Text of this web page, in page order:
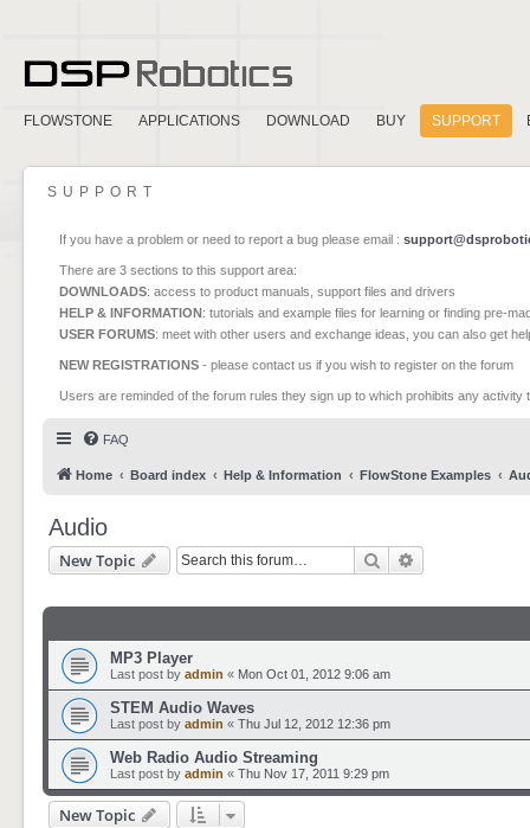
FLOWSTONE APPLICATIONS DOWNLOAD BUY SUPPORT
SUPPORT
If you have a problem or need to report a bug please email :
There are 3 sections to this support area:
DOWNLOADS: access to product manuals, support files and drivers
HELP & INFORMATION: tutorials and example files for learning or finding pre-
USER FORUMS: meet with other users and exchange ideas, you can also get
NEW REGISTRATIONS - please contact us if you wish to register on the forum
Users are reminded of the forum rules they sign up to which prohibits any
FAQ
Home Board index Help & Information FlowStone Examples
Audio
New Topic Search
MP3 Player
Last post by admin « Mon Oct 01, 2012 9:06 am
STEM Audio Waves
Last post by admin « Thu Jul 12, 2012 12:36 pm
Web Radio Audio Streaming
Last post by admin « Thu Nov 17, 2011 9:29 pm
New Topic